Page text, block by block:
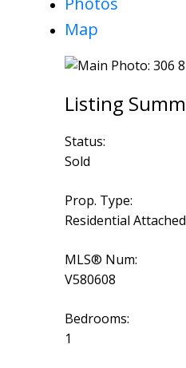
Map
Status:
Sold
Prop. Type:
Residential Attached
MLS® Num:
V580608
Bedrooms:
1